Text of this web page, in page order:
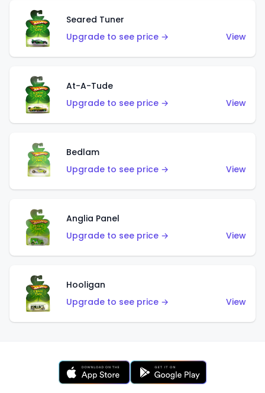
Seared Tuner
Upgrade to see price →
View
At-A-Tude
Upgrade to see price →
View
Bedlam
Upgrade to see price →
View
Anglia Panel
Upgrade to see price →
View
Hooligan
Upgrade to see price →
View